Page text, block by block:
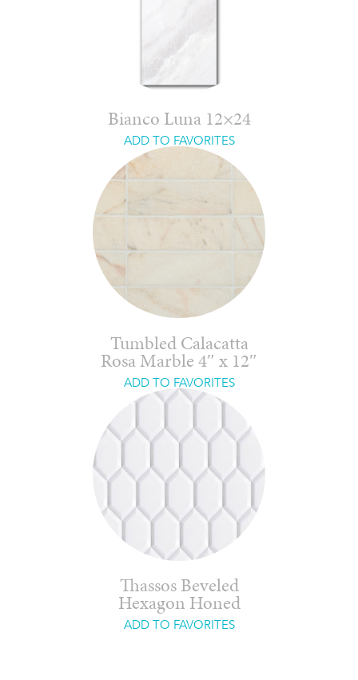
Bianco Luna 12×24
ADD TO FAVORITES
Tumbled Calacatta
Rosa Marble 4″ x 12″
ADD TO FAVORITES
Thassos Beveled
Hexagon Honed
ADD TO FAVORITES